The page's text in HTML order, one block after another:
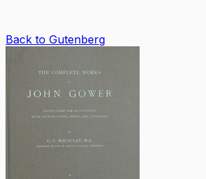
Back to Gutenberg